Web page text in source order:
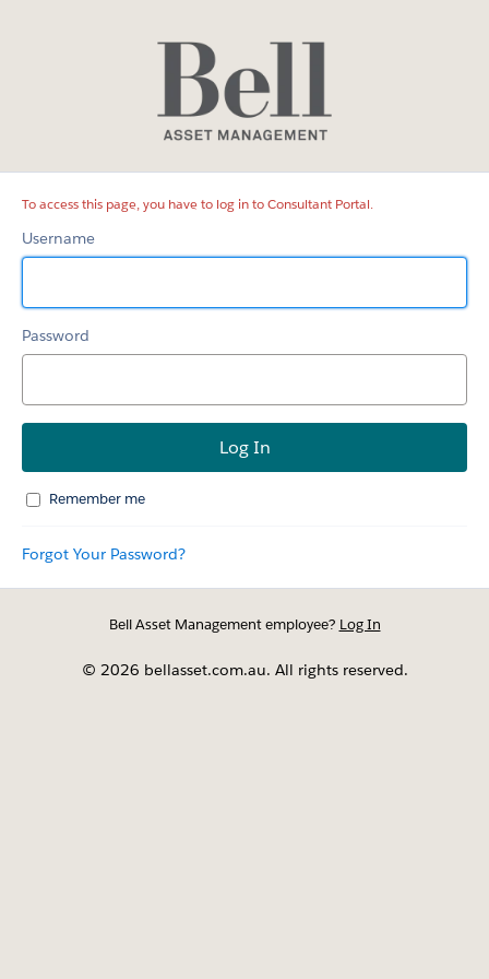
To access this page, you have to log in to Consultant Portal.
Username
Password
Remember me
Forgot Your Password?
Bell Asset Management employee? Log In
© 2026 bellasset.com.au. All rights reserved.